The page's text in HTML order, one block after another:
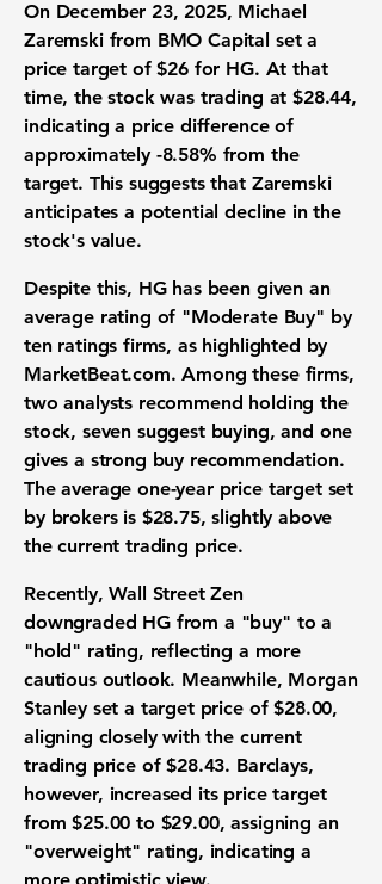
On December 23, 2025, Michael
Zaremski from BMO Capital set a
price target of $26 for HG. At that
time, the stock was trading at$28.44,
indicating a price difference of
approximately -8.58% from the
target. This suggests that Zaremski
anticipates a potential decline in the
stock's value.
Despite this, HG has been given an
average rating of "Moderate Buy" by
ten ratings firms, as highlighted by
MarketBeat.com. Among these firms,
two analysts recommend holding the
stock, seven suggest buying, and one
gives a strong buy recommendation.
The average one-year price target set
by brokers is $28.75, slightly above
the current trading price.
Recently, Wall Street Zen
downgraded HG from a "buy" to a
"hold" rating, reflecting a more
cautious outlook. Meanwhile, Morgan
Stanley set a target price of$28.00,
aligning closely with the current
trading price of$28.43. Barclays,
however, increased its price target
from $25.00 to $29.00, assigning an
"overweight" rating, indicating a